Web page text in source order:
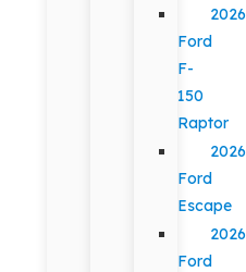
2026
Ford
F-
150
Raptor
2026
Ford
Escape
2026
Ford